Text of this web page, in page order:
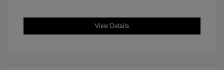
View Details